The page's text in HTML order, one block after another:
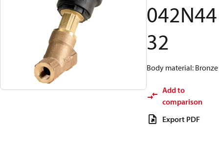
042N44
32
Body material: Bronze
Add to
comparison
Export PDF